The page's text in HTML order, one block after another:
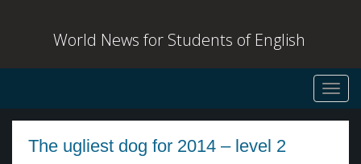
World News for Students of English
The ugliest dog for 2014 – level 2